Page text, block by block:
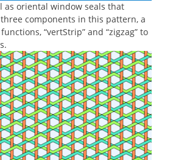
as oriental window seals that
components in this pattern, a
“vertStrip” and “zigzag” to